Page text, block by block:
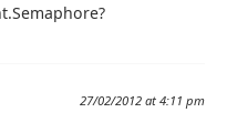
27/02/2012 at 4:11 pm